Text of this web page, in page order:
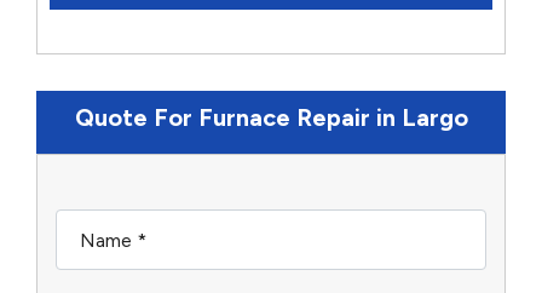
Quote For Furnace Repair in Largo